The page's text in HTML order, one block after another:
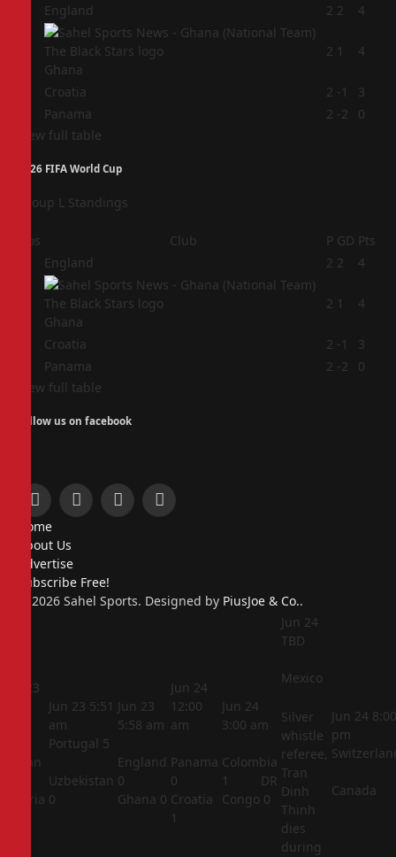
England 2 2 4
Ghana
2 1 4
Croatia 2 -1
3
Panama 2 -2
0
View full table
2026 FIFA World Cup
Group L Standings
Pos Club P GD Pts
England 2 2 4
Ghana
2 1 4
Croatia 2 -1
3
Panama 2 -2
0
View full table
Follow us on facebook
Facebook
X
InstagramPinterest
Home
About Us
Advertise
Subscribe Free!
© 2026 Sahel Sports. Designed by PiusJoe & Co..
Jun 23
Jordan
Algeria
Jun 23 5:51
am
Portugal 5
Uzbekistan
0
Jun 23
5:58 am
England
0
Ghana 0
Jun 24
12:00
am
Panama
0
Croatia
1
Jun 24
3:00 am
Colombia
1
DR
Congo 0
Jun 24
TBD
Mexico
Silver
whistle
referee,
Tran
Dinh
Thinh
dies
during
Jun 24 8:00
pm
Canada